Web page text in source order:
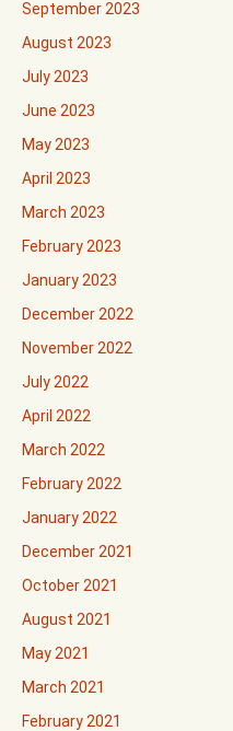
September 2023
August 2023
July 2023
June 2023
May 2023
April 2023
March 2023
February 2023
January 2023
December 2022
November 2022
July 2022
April 2022
March 2022
February 2022
January 2022
December 2021
October 2021
August 2021
May 2021
March 2021
February 2021